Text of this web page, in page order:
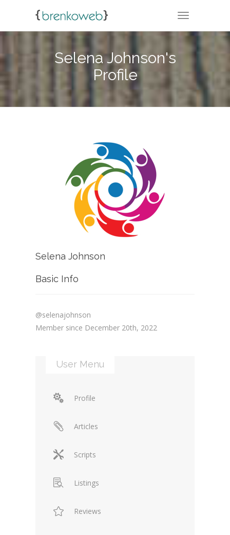
TOGGLE
Selena Johnson's
Profile
Selena Johnson
Basic Info
@selenajohnson
Member since December 20th, 2022
User Menu
Profile
Articles
Scripts
Listings
Reviews